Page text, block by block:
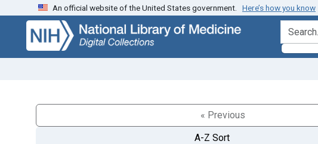
Skip
search
Skip to
main
content
An official website of the United States government. Here’s how you know
search for
« Previous
A-Z Sort